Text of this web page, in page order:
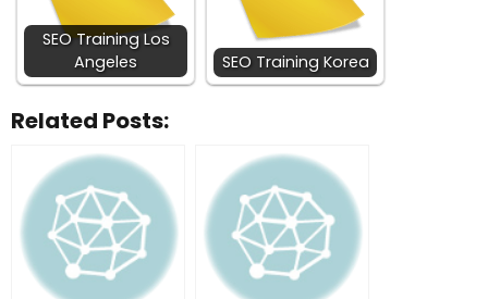
SEO Training Los
Angeles
SEO Training Korea
Related Posts: